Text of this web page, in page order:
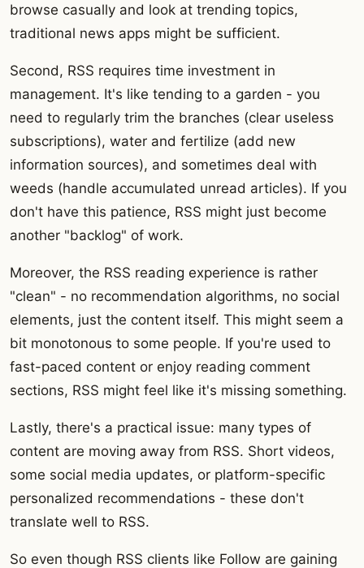
browse casually and look at trending topics,
traditional news apps might be sufficient.
Second, RSS requires time investment in
management. It's like tending to a garden - you
need to regularly trim the branches (clear useless
subscriptions), water and fertilize (add new
information sources), and sometimes deal with
weeds (handle accumulated unread articles). If you
don't have this patience, RSS might just become
another "backlog" of work.
Moreover, the RSS reading experience is rather
"clean" - no recommendation algorithms, no social
elements, just the content itself. This might seem a
bit monotonous to some people. If you're used to
fast-paced content or enjoy reading comment
sections, RSS might feel like it's missing something.
Lastly, there's a practical issue: many types of
content are moving away from RSS. Short videos,
some social media updates, or platform-specific
personalized recommendations - these don't
translate well to RSS.
So even though RSS clients like Follow are gaining